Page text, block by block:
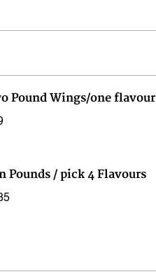
Pound Wings/one flavour
Pounds / pick 4 Flavours